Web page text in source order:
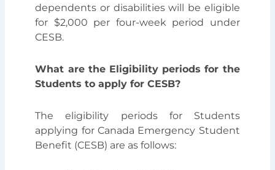
dependents or disabilities will be eligible
for $2,000 per four-week period under
CESB.
What are the Eligibility periods for the
Students to apply for CESB?
The eligibility periods for Students
applying for Canada Emergency Student
Benefit (CESB) are as follows: